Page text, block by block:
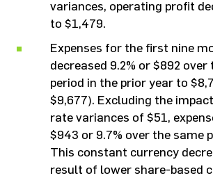
variances, operating profit
to $1,479.
Expenses for the first nine
decreased 9.2% or $892 over
period in the prior year to
$9,677). Excluding the
rate variances of $51,
$943 or 9.7% over the same
This constant currency
result of lower share-based